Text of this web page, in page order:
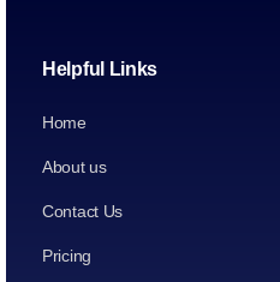
Helpful Links
Home
About us
Contact Us
Pricing